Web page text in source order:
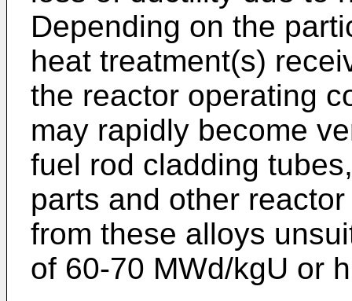
Depending on the
heat treatment(s)
the reactor operating
may rapidly become
fuel rod cladding
parts and other
from these alloys
of 60-70 MWd/kgU or